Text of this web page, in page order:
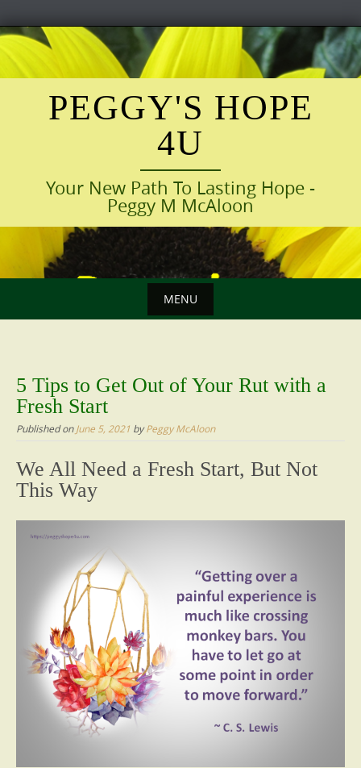
Skip
to
content
PEGGY'S HOPE
4U
Your New Path To Lasting Hope -
Peggy M McAloon
MENU
content
5 Tips to Get Out of Your Rut with a
Fresh Start
Published onJune 5, 2021 byPeggy McAloon
We All Need a Fresh Start, But Not
This Way